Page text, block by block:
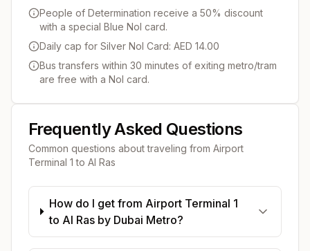
People of Determination receive a 50% discount
with a special Blue Nol card.
Daily cap for Silver Nol Card: AED 14.00
Bus transfers within 30 minutes of exiting metro/tram
are free with a Nol card.
Frequently Asked Questions
Common questions about traveling from Airport
Terminal 1 to Al Ras
How do I get from Airport Terminal 1
to Al Ras by Dubai Metro?